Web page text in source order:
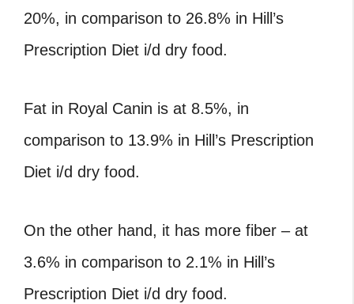
20%, in comparison to 26.8% in Hill’s
Prescription Diet i/d dry food.
Fat in Royal Canin is at 8.5%, in
comparison to 13.9% in Hill’s Prescription
Diet i/d dry food.
On the other hand, it has more fiber – at
3.6% in comparison to 2.1% in Hill’s
Prescription Diet i/d dry food.